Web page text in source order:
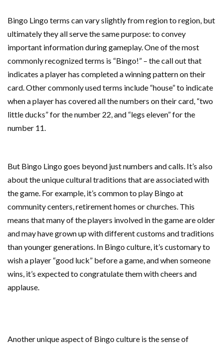
Bingo Lingo terms can vary slightly from region to region, but
ultimately they all serve the same purpose: to convey
important information during gameplay. One of the most
commonly recognized terms is “Bingo!” – the call out that
indicates a player has completed a winning pattern on their
card. Other commonly used terms include “house” to indicate
when a player has covered all the numbers on their card, “two
little ducks” for the number 22, and “legs eleven” for the
number 11.
But Bingo Lingo goes beyond just numbers and calls. It’s also
about the unique cultural traditions that are associated with
the game. For example, it’s common to play Bingo at
community centers, retirement homes or churches. This
means that many of the players involved in the game are older
and may have grown up with different customs and traditions
than younger generations. In Bingo culture, it’s customary to
wish a player “good luck” before a game, and when someone
wins, it’s expected to congratulate them with cheers and
applause.
Another unique aspect of Bingo culture is the sense of